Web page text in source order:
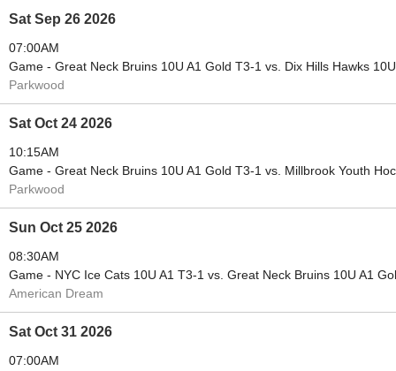
Sat Sep 26 2026
07:00AM
Game - Great Neck Bruins 10U A1 Gold T3-1 vs. Dix Hills Hawks
Parkwood
Sat Oct 24 2026
10:15AM
Game - Great Neck Bruins 10U A1 Gold T3-1 vs. Millbrook Youth
Parkwood
Sun Oct 25 2026
08:30AM
Game - NYC Ice Cats 10U A1 T3-1 vs. Great Neck Bruins 10U A1
American Dream
Sat Oct 31 2026
07:00AM